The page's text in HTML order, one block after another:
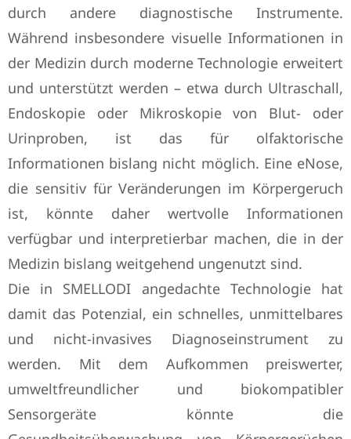
durch andere diagnostische Instrumente.
Während insbesondere visuelle Informationen in
der Medizin durch moderne Technologie erweitert
und unterstützt werden – etwa durch Ultraschall,
Endoskopie oder Mikroskopie von Blut- oder
Urinproben, ist das für olfaktorische
Informationen bislang nicht möglich. Eine eNose,
die sensitiv für Veränderungen im Körpergeruch
ist, könnte daher wertvolle Informationen
verfügbar und interpretierbar machen, die in der
Medizin bislang weitgehend ungenutzt sind.
Die in SMELLODI angedachte Technologie hat
damit das Potenzial, ein schnelles, unmittelbares
und nicht-invasives Diagnoseinstrument zu
werden. Mit dem Aufkommen preiswerter,
umweltfreundlicher und biokompatibler
Sensorgeräte könnte die